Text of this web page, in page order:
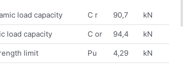
load capacity C r 90,7 kN
load capacity C or 94,4 kN
limit Pu 4,29 kN